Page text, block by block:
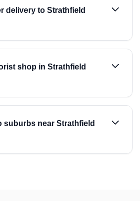
delivery to Strathfield
shop in Strathfield
suburbs near Strathfield